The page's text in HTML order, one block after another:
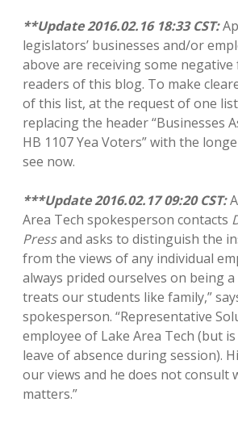
**Update 2016.02.16 18:33 CST:
legislators’ businesses and/or
above are receiving some
readers of this blog. To make
of this list, at the request of one
replacing the header “Businesses
HB 1107 Yea Voters” with the
see now.
***Update 2016.02.17 09:20 CST:
Area Tech spokesperson contacts
Pressand asks to distinguish the
from the views of any individual
always prided ourselves on being
treats our students like family,”
spokesperson. “Representative
employee of Lake Area Tech (but
leave of absence during session).
our views and he does not consult
matters.”